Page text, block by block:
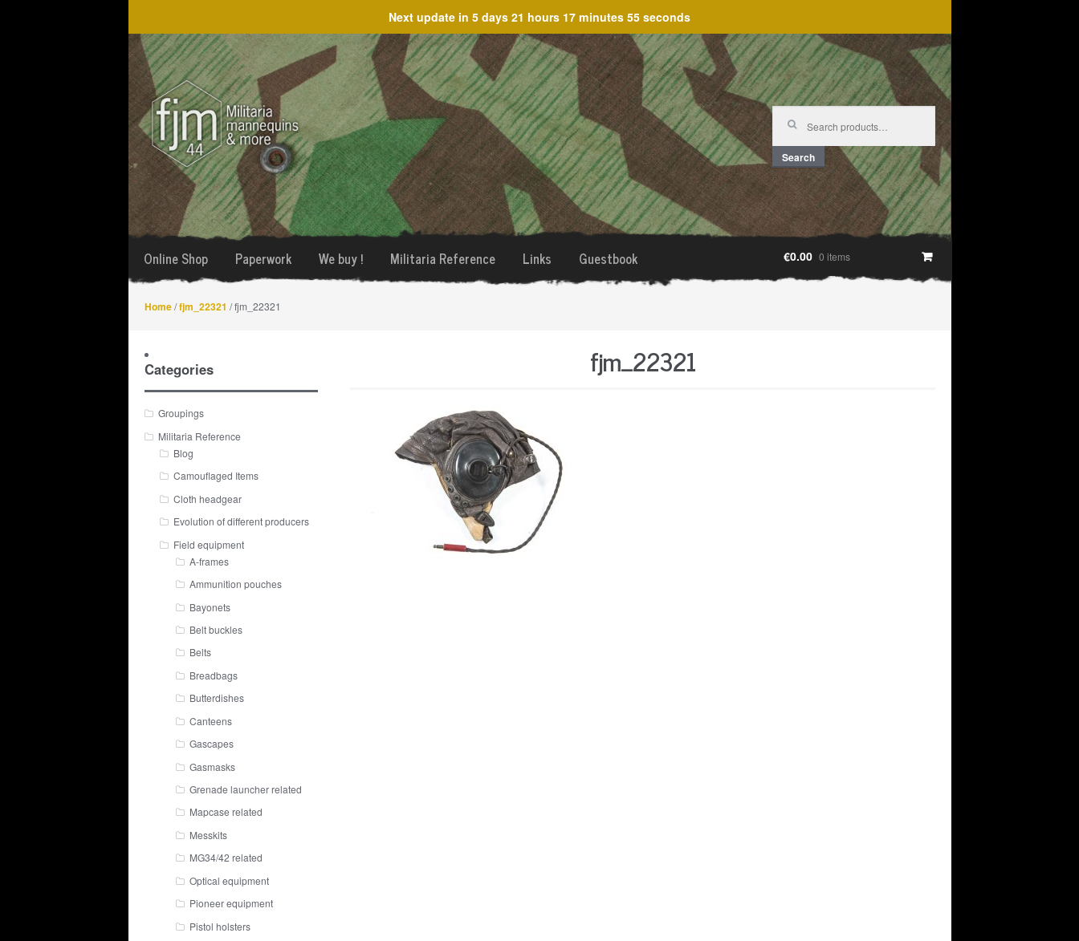
Next update in 5 days 21 hours 17 minutes 55 seconds
Skip
to
navigation
Skip
to
content
Search
for:
Search
Online Shop Paperwork We buy ! Militaria Reference Links Guestbook €0.00 0 items
Home/fjm_22321 / fjm_22321
fjm_22321
Categories
Groupings
Militaria Reference
Blog
Camouflaged Items
Cloth headgear
Evolution of different producers
Field equipment
A-frames
Ammunition pouches
Bayonets
Belt buckles
Belts
Breadbags
Butterdishes
Canteens
Gascapes
Gasmasks
Grenade launcher related
Mapcase related
Messkits
MG34/42 related
Optical equipment
Pioneer equipment
Pistol holsters